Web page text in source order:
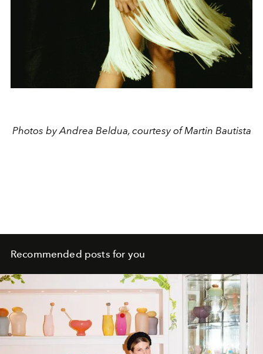
Photos by Andrea Beldua, courtesy of Martin Bautista
Recommended posts for you